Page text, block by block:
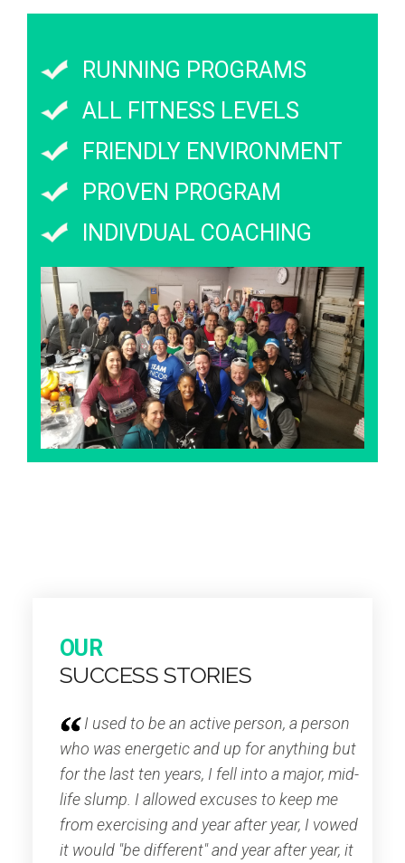
RUNNING PROGRAMS
ALL FITNESS LEVELS
FRIENDLY ENVIRONMENT
PROVEN PROGRAM
INDIVDUAL COACHING
OUR
SUCCESS STORIES
I used to be an active person, a person
who was energetic and up for anything but
for the last ten years, I fell into a major, mid-
life slump. I allowed excuses to keep me
from exercising and year after year, I vowed
it would "be different" and year after year, it